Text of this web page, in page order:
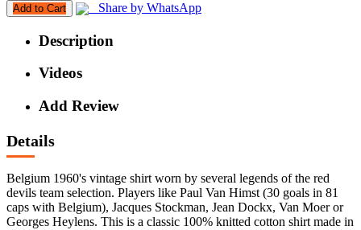
Add to Cart Share by WhatsApp
Description
Videos
Add Review
Details
Belgium 1960's vintage shirt worn by several legends of the red
devils team selection. Players like Paul Van Himst (30 goals in 81
caps with Belgium), Jacques Stockman, Jean Dockx, Van Moer or
Georges Heylens. This is a classic 100% knitted cotton shirt made in